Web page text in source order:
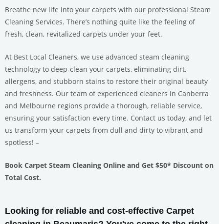
Breathe new life into your carpets with our professional Steam
Cleaning Services. There’s nothing quite like the feeling of
fresh, clean, revitalized carpets under your feet.
At Best Local Cleaners, we use advanced steam cleaning
technology to deep-clean your carpets, eliminating dirt,
allergens, and stubborn stains to restore their original beauty
and freshness. Our team of experienced cleaners in Canberra
and Melbourne regions provide a thorough, reliable service,
ensuring your satisfaction every time. Contact us today, and let
us transform your carpets from dull and dirty to vibrant and
spotless! –
Book Carpet Steam Cleaning Online and Get $50* Discount on
Total Cost.
Looking for reliable and cost-effective Carpet